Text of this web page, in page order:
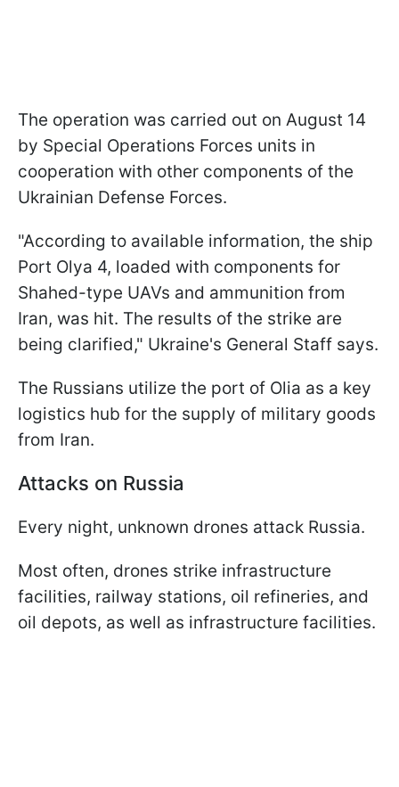
The operation was carried out on August 14
by Special Operations Forces units in
cooperation with other components of the
Ukrainian Defense Forces.
"According to available information, the ship
Port Olya 4, loaded with components for
Shahed-type UAVs and ammunition from
Iran, was hit. The results of the strike are
being clarified," Ukraine's General Staff says.
The Russians utilize the port of Olia as a key
logistics hub for the supply of military goods
from Iran.
Attacks on Russia
Every night, unknown drones attack Russia.
Most often, drones strike infrastructure
facilities, railway stations, oil refineries, and
oil depots, as well as infrastructure facilities.